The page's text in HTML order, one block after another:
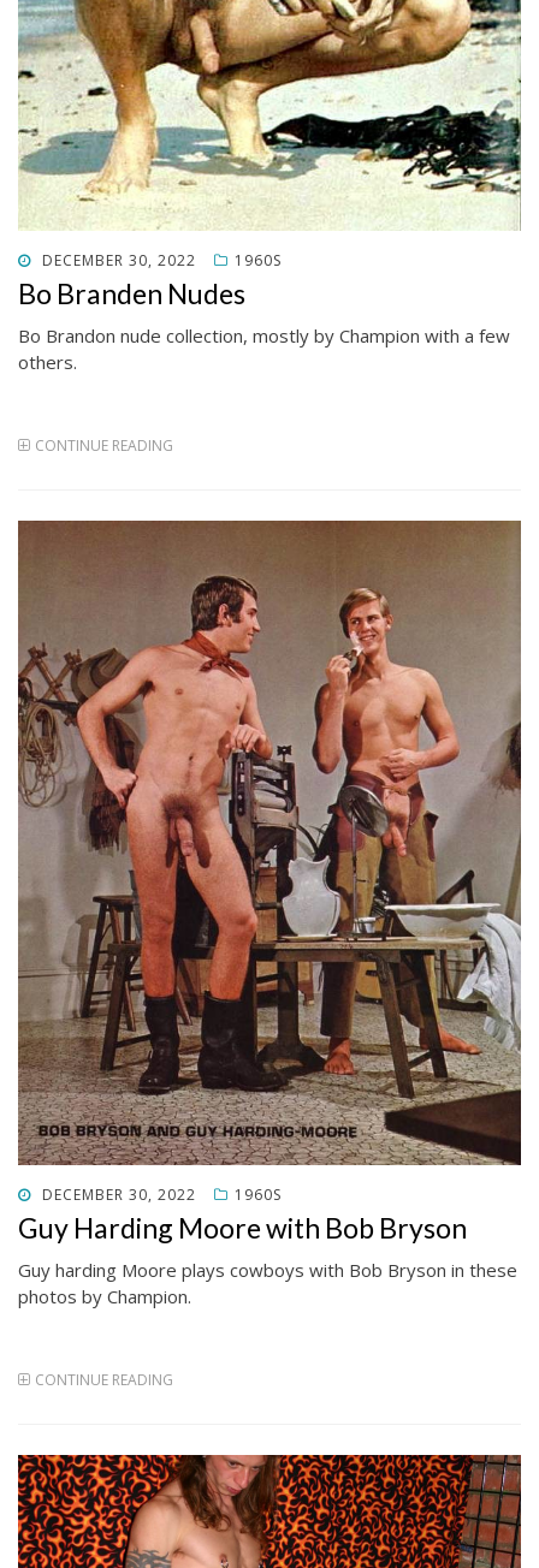
POSTED
ON
DECEMBER 30, 2022 1960S
Bo Branden Nudes
Bo Brandon nude collection, mostly by Champion with a few
others.
CONTINUE READING
POSTED
ON
DECEMBER 30, 2022 1960S
Guy Harding Moore with Bob Bryson
Guy harding Moore plays cowboys with Bob Bryson in these
photos by Champion.
CONTINUE READING